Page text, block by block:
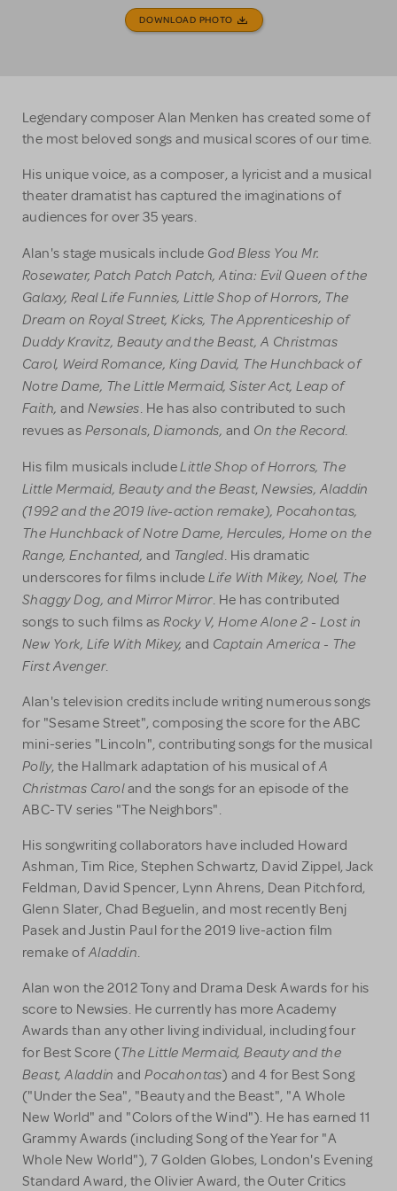
DOWNLOAD PHOTO
Legendary composer Alan Menken has created some of
the most beloved songs and musical scores of our time.
His unique voice, as a composer, a lyricist and a musical
theater dramatist has captured the imaginations of
audiences for over 35 years.
Alan's stage musicals include God Bless You Mr.
Rosewater, Patch Patch Patch, Atina: Evil Queen of the
Galaxy, Real Life Funnies, Little Shop of Horrors, The
Dream on Royal Street, Kicks, The Apprenticeship of
Duddy Kravitz, Beauty and the Beast, A Christmas
Carol, Weird Romance, King David, The Hunchback of
Notre Dame, The Little Mermaid, Sister Act, Leap of
Faith,andNewsies. He has also contributed to such
revues as Personals,Diamonds, and On the Record.
His film musicals includeLittle Shop of Horrors, The
Little Mermaid, Beautyand the Beast,Newsies, Aladdin
(1992 and the 2019 live-action remake), Pocahontas,
The Hunchback of Notre Dame, Hercules, Home on the
Range, Enchanted, and Tangled. His dramatic
underscores for films includeLife With Mikey, Noel, The
Shaggy Dog, and Mirror Mirror. He has contributed
songs to such films asRocky V, Home Alone 2 - Lost in
New York, Life With Mikey, and Captain America - The
First Avenger.
Alan's television credits include writing numerous songs
for "Sesame Street", composing the score for the ABC
mini-series "Lincoln", contributing songs for the musical
Polly, the Hallmark adaptation of his musical ofA
Christmas Caroland the songs for an episode of the
ABC-TV series "The Neighbors".
His songwriting collaborators have included Howard
Ashman, Tim Rice, Stephen Schwartz, David Zippel, Jack
Feldman, David Spencer, Lynn Ahrens, Dean Pitchford,
Glenn Slater, Chad Beguelin, and most recently Benj
Pasek and Justin Paul for the 2019 live-action film
remake ofAladdin.
Alan won the 2012 Tony and Drama Desk Awards for his
score to Newsies. He currently has more Academy
Awards than any other living individual, including four
for Best Score (The Little Mermaid, Beauty and the
Beast, Aladdin andPocahontas) and 4 for Best Song
("Under the Sea", "Beauty and the Beast", "A Whole
New World" and "Colors of the Wind"). He has earned 11
Grammy Awards (including Song of the Year for "A
Whole New World"), 7 Golden Globes, London's Evening
Standard Award, the Olivier Award, the Outer Critics